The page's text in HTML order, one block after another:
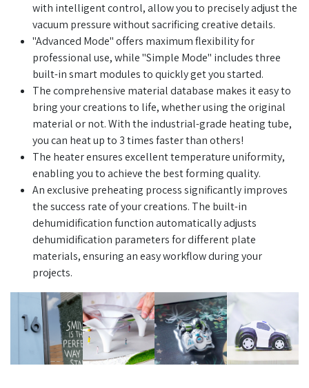
with intelligent control, allow you to precisely adjust the
vacuum pressure without sacrificing creative details.
"Advanced Mode" offers maximum flexibility for
professional use, while "Simple Mode" includes three
built-in smart modules to quickly get you started.
The comprehensive material database makes it easy to
bring your creations to life, whether using the original
material or not. With the industrial-grade heating tube,
you can heat up to 3 times faster than others!
The heater ensures excellent temperature uniformity,
enabling you to achieve the best forming quality.
An exclusive preheating process significantly improves
the success rate of your creations. The built-in
dehumidification function automatically adjusts
dehumidification parameters for different plate
materials, ensuring an easy workflow during your
projects.